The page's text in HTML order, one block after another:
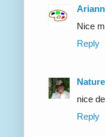
Nice
Reply
nice
Reply